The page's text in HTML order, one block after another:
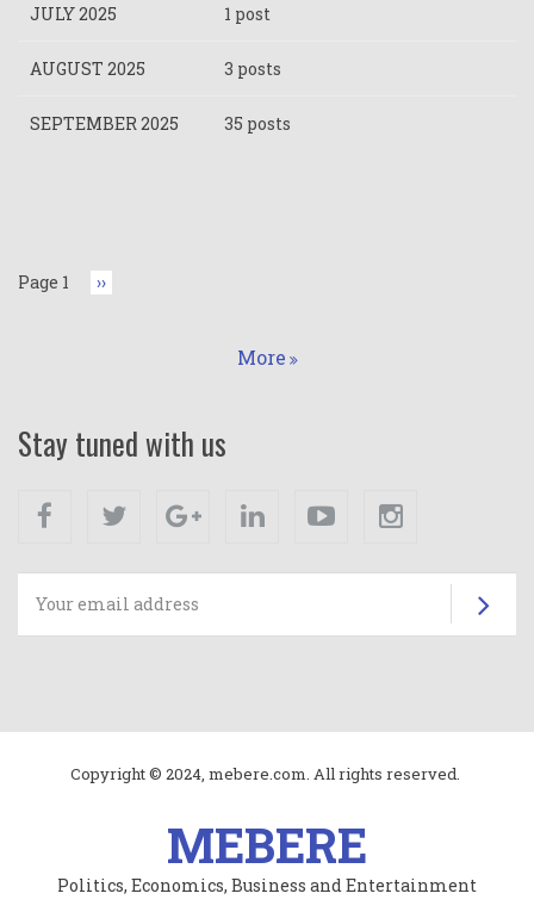
JULY 2025 1 post
AUGUST 2025 3 posts
SEPTEMBER 2025 35 posts
Page 1 Next
page
››
More
Stay tuned with us
Facebook Twitter Google+ Linkedin Youtube
Copyright © 2024, mebere.com. All rights reserved.
MEBERE
Politics, Economics, Business and Entertainment